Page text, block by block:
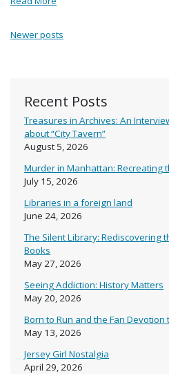
Recent Posts
Treasures in Archives: An
about “City Tavern”
August 5, 2026
Murder in Manhattan: Recreating
July 15, 2026
Libraries in a foreign land
June 24, 2026
The Silent Library: Rediscovering
Books
May 27, 2026
Seeing Addiction: History Matters
May 20, 2026
Born to Run and the Fan
May 13, 2026
Jersey Girl Nostalgia
April 29, 2026
Posts navigation
Newer posts